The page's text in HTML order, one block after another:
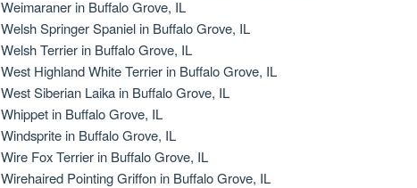
Weimaraner in Buffalo Grove, IL
Welsh Springer Spaniel in Buffalo Grove, IL
Welsh Terrier in Buffalo Grove, IL
West Highland White Terrier in Buffalo Grove, IL
West Siberian Laika in Buffalo Grove, IL
Whippet in Buffalo Grove, IL
Windsprite in Buffalo Grove, IL
Wire Fox Terrier in Buffalo Grove, IL
Wirehaired Pointing Griffon in Buffalo Grove, IL